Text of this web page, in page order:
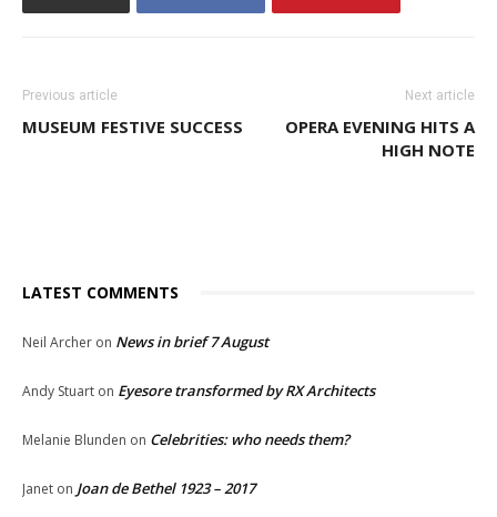
Previous article
MUSEUM FESTIVE SUCCESS
Next article
OPERA EVENING HITS A
HIGH NOTE
LATEST COMMENTS
Neil Archer on News in brief 7 August
Andy Stuart on Eyesore transformed by RX Architects
Melanie Blunden on Celebrities: who needs them?
Janet on Joan de Bethel 1923 – 2017